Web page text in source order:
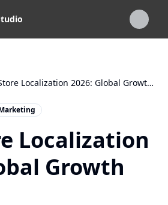
App Store Localization 2026: Global Growth Guide
Localization
Growth